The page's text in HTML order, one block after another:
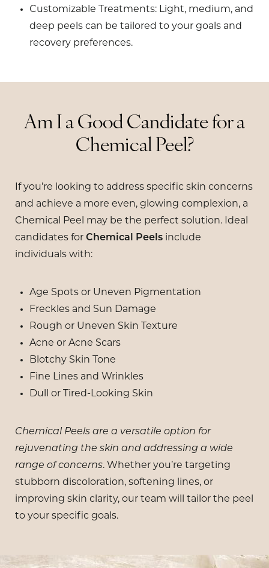
Customizable Treatments: Light, medium, and
deep peels can be tailored to your goals and
recovery preferences.
Am I a Good Candidate for a
Chemical Peel?
If you’re looking to address specific skin concerns
and achieve a more even, glowing complexion, a
Chemical Peel may be the perfect solution. Ideal
candidates for Chemical Peels include
individuals with:
Age Spots or Uneven Pigmentation
Freckles and Sun Damage
Rough or Uneven Skin Texture
Acne or Acne Scars
Blotchy Skin Tone
Fine Lines and Wrinkles
Dull or Tired-Looking Skin
Chemical Peels are a versatile option for
rejuvenating the skin and addressing a wide
range of concerns. Whether you’re targeting
stubborn discoloration, softening lines, or
improving skin clarity, our team will tailor the peel
to your specific goals.